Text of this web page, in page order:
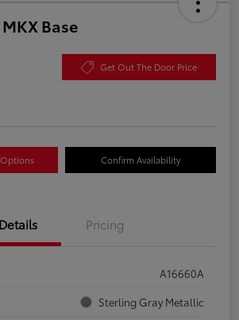
Base
Get Out The Door Price
Confirm Availability
Details Pricing
A16660A
Sterling Gray Metallic